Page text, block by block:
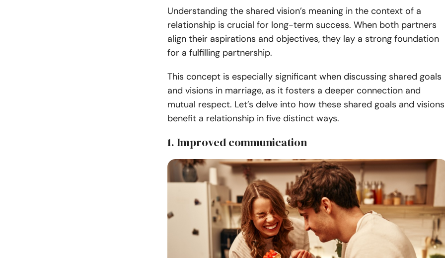
Understanding the shared vision’s meaning in the context of a
relationship is crucial for long-term success. When both partners
align their aspirations and objectives, they lay a strong foundation
for a fulfilling partnership.
This concept is especially significant when discussing shared goals
and visions in marriage, as it fosters a deeper connection and
mutual respect. Let’s delve into how these shared goals and visions
benefit a relationship in five distinct ways.
1. Improved communication